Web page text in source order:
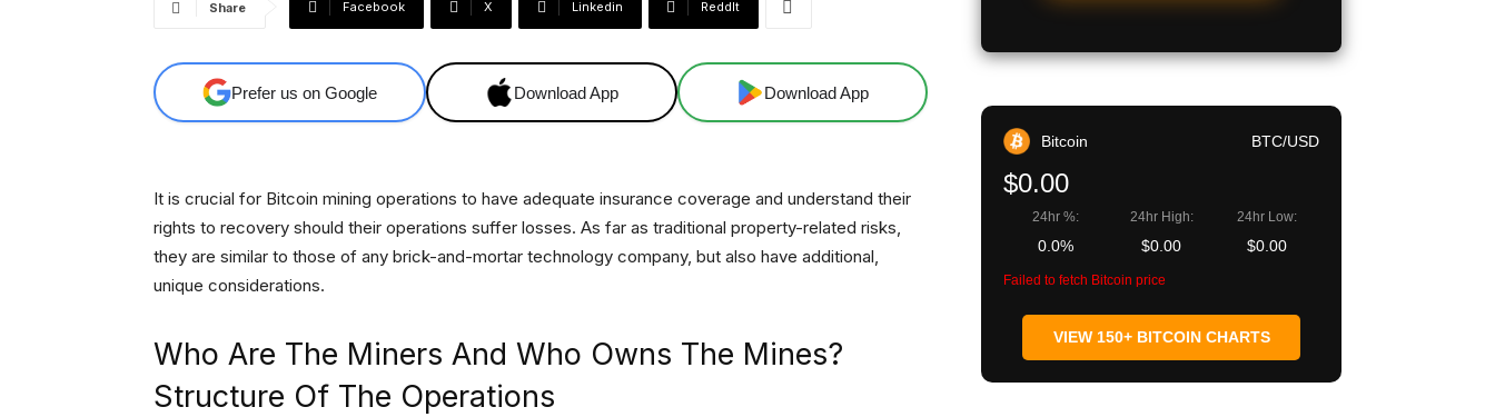
Share Facebook X Linkedin ReddIt
Prefer us on Google Download App Download App
It is crucial for Bitcoin mining operations to have adequate insurance coverage and understand their
rights to recovery should their operations suffer losses. As far as traditional property-related risks,
they are similar to those of any brick-and-mortar technology company, but also have additional,
unique considerations.
Who Are The Miners And Who Owns The Mines?
Structure Of The Operations
Bitcoin BTC/USD
$0.00
24hr %:
0.0%
24hr High:
$0.00
24hr Low:
$0.00
Failed to fetch Bitcoin price
VIEW 150+ BITCOIN CHARTS